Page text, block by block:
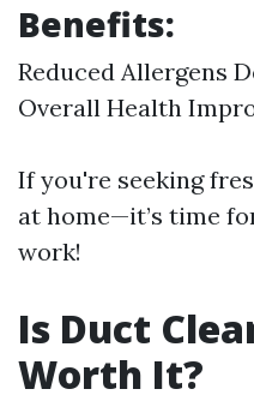
Benefits:
Reduced Allergens
Overall Health
If you're seeking
at home—it’s time
work!
Is Duct
Worth It?